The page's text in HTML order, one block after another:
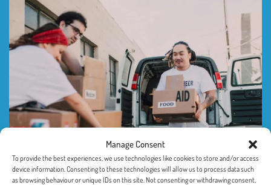
Manage Consent
To provide the best experiences, we use technologies like cookies to store and/or access
device information. Consenting to these technologies will allow us to process data such
as browsing behaviour or unique IDs on this site. Not consenting or withdrawing consent,